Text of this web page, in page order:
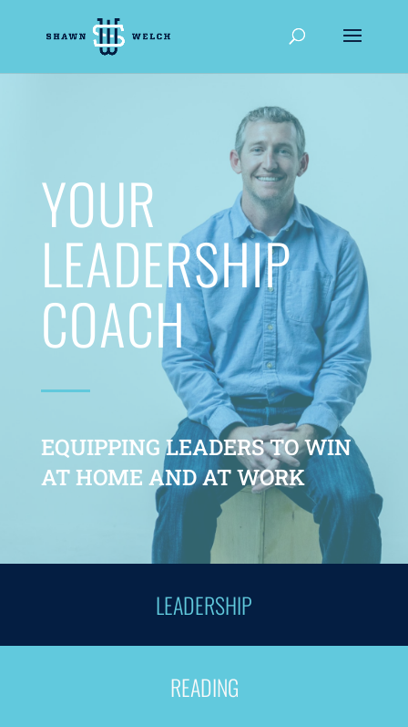
YOUR
LEADERSHIP
COACH
EQUIPPING LEADERS TO WIN
AT HOME AND AT WORK
LEADERSHIP
READING